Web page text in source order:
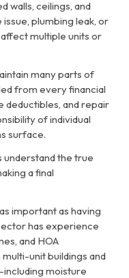
walls, ceilings, and
plumbing leak, or
multiple units or
many parts of
from every financial
deductibles, and repair
of individual
surface.
understand the true
a final
important as having
has experience
and HOA
unit buildings and
moisture